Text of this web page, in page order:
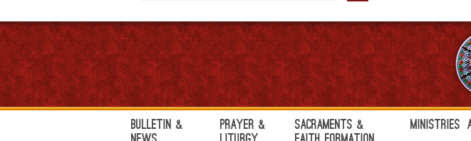
Bulletin &
Prayer &
Sacraments &
Ministries